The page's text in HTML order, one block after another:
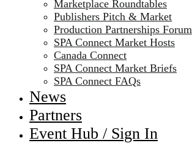
Marketplace Roundtables
Publishers Pitch & Market
Production Partnerships Forum
SPA Connect Market Hosts
Canada Connect
SPA Connect Market Briefs
SPA Connect FAQs
News
Partners
Event Hub / Sign In